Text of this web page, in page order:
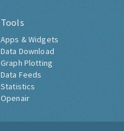
Tools
Apps & Widgets
Data Download
Graph Plotting
Data Feeds
Statistics
Openair